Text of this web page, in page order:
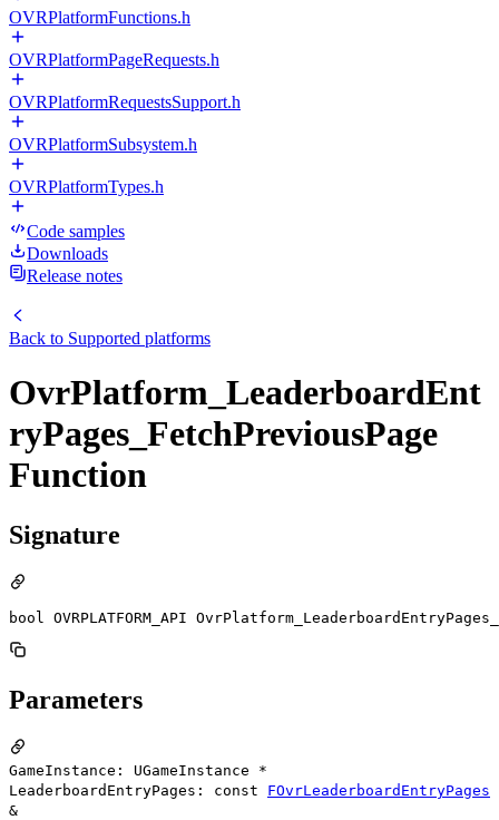
OVRPlatformFunctions.h
OVRPlatformPageRequests.h
OVRPlatformRequestsSupport.h
OVRPlatformSubsystem.h
OVRPlatformTypes.h
Code samples
Downloads
Release notes
Back to Supported platforms
OvrPlatform_LeaderboardEnt
ryPages_FetchPreviousPage
Function
Signature
bool OVRPLATFORM_API
Parameters
GameInstance: UGameInstance *
LeaderboardEntryPages: const FOvrLeaderboardEntryPages
&